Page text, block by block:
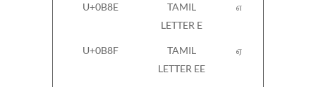
U+0B8E
TAMIL
LETTER E
எ
U+0B8F
TAMIL
LETTER EE
ஏ